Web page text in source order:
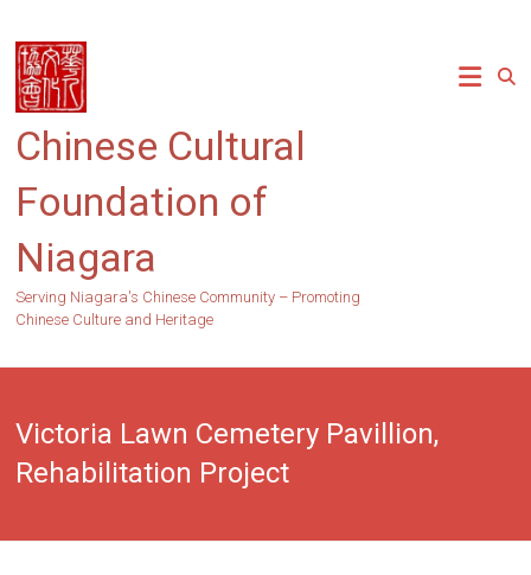
content
Chinese Cultural
Foundation of
Niagara
Serving Niagara's Chinese Community – Promoting
Chinese Culture and Heritage
Victoria Lawn Cemetery Pavillion,
Rehabilitation Project